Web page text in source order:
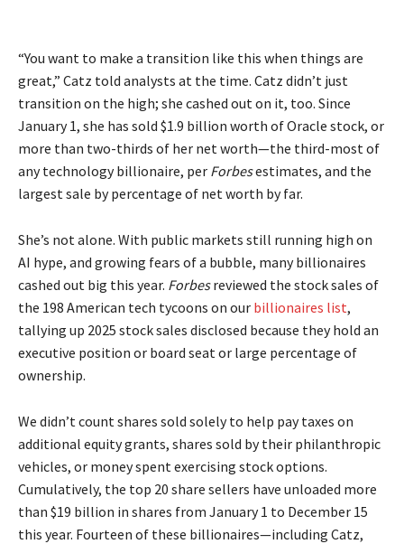
“You want to make a transition like this when things are
great,” Catz told analysts at the time. Catz didn’t just
transition on the high; she cashed out on it, too. Since
January 1, she has sold $1.9 billion worth of Oracle stock, or
more than two-thirds of her net worth—the third-most of
any technology billionaire, per Forbesestimates, and the
largest sale by percentage of net worth by far.
She’s not alone. With public markets still running high on
AI hype, and growing fears of a bubble, many billionaires
cashed out big this year. Forbesreviewed the stock sales of
the 198 American tech tycoons on our billionaires list,
tallying up 2025 stock sales disclosed because they hold an
executive position or board seat or large percentage of
ownership.
We didn’t count shares sold solely to help pay taxes on
additional equity grants, shares sold by their philanthropic
vehicles, or money spent exercising stock options.
Cumulatively, the top 20 share sellers have unloaded more
than $19 billion in shares from January 1 to December 15
this year. Fourteen of these billionaires—including Catz,